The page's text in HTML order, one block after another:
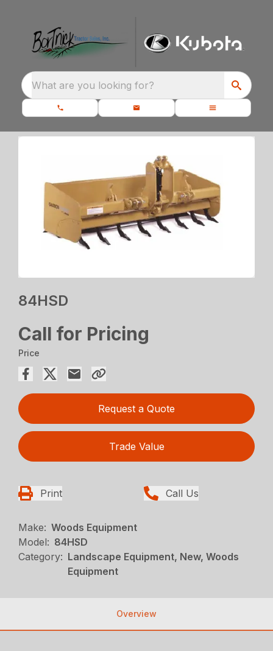
What are you looking for?
84HSD
Call for Pricing
Price
Request a Quote
Trade Value
Print Call Us
Make: Woods Equipment
Model: 84HSD
Category: Landscape Equipment, New, Woods
Equipment
Overview